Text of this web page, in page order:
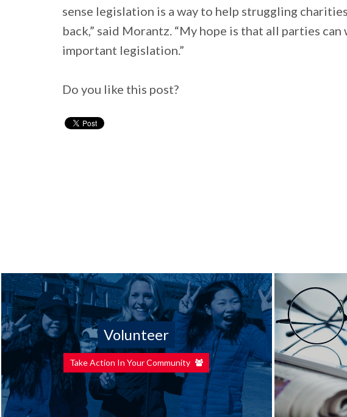
sense legislation is a way to help struggling
back,” said Morantz. “My hope is that all parties
important legislation.”
Do you like this post?
Volunteer
Take Action In Your Community